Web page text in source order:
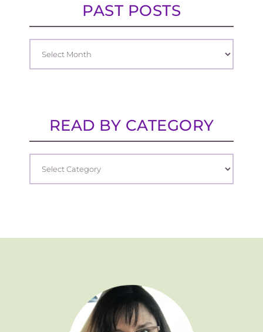
PAST POSTS
READ BY CATEGORY